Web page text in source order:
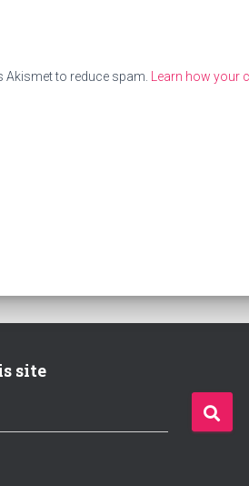
Akismet to reduce spam. Learn how your
site